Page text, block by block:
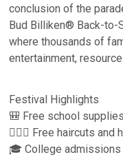
conclusion of the
Bud Billiken® Back-to-
where thousands of
entertainment,
Festival Highlights
🎒 Free school
💇🏾‍♀️ Free haircuts and
🎓 College